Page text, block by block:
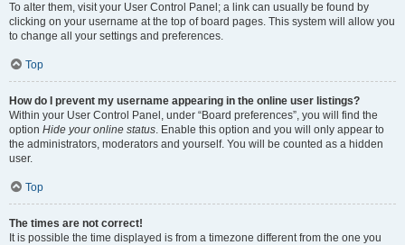
To alter them, visit your User Control Panel; a link can usually be found by
clicking on your username at the top of board pages. This system will allow you
to change all your settings and preferences.
Top
How do I prevent my username appearing in the online user listings?
Within your User Control Panel, under “Board preferences”, you will find the
option Hide your online status. Enable this option and you will only appear to
the administrators, moderators and yourself. You will be counted as a hidden
user.
Top
The times are not correct!
It is possible the time displayed is from a timezone different from the one you